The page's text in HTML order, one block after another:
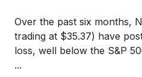
Over the past six months,
trading at $35.37) have
loss, well below the S&P
...